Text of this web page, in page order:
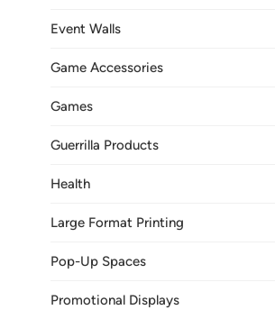
Event Walls
Game Accessories
Games
Guerrilla Products
Health
Large Format Printing
Pop-Up Spaces
Promotional Displays